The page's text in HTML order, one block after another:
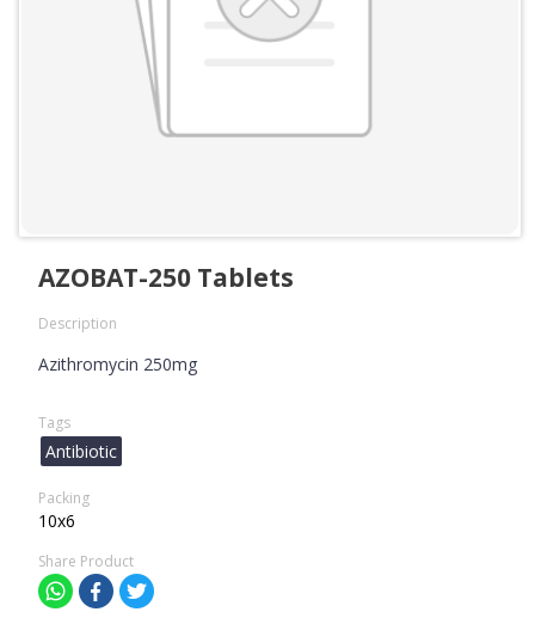
AZOBAT-250 Tablets
Description
Azithromycin 250mg
Tags
Antibiotic
Packing
10x6
Share Product